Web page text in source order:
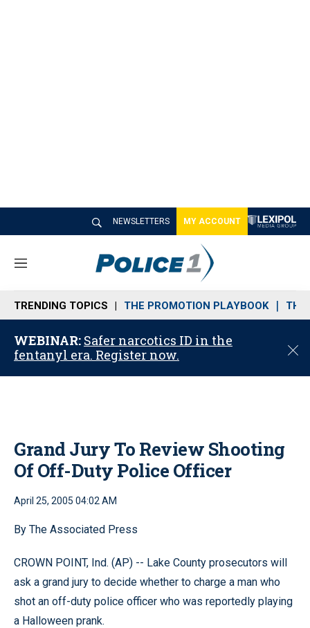
NEWSLETTERS MY ACCOUNT
M
n
u
TRENDING TOPICS THE PROMOTION PLAYBOOK THE
WEBINAR: Safer narcotics ID in the
fentanyl era. Register now.
C
o
Grand Jury To Review Shooting
Of Off-Duty Police Officer
April 25, 2005 04:02 AM
By The Associated Press
CROWN POINT, Ind. (AP) -- Lake County prosecutors will
ask a grand jury to decide whether to charge a man who
shot an off-duty police officer who was reportedly playing
a Halloween prank.